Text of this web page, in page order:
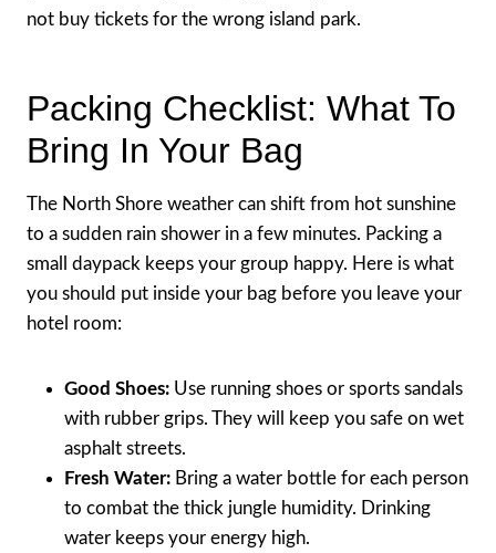
not buy tickets for the wrong island park.
Packing Checklist: What To
Bring In Your Bag
The North Shore weather can shift from hot sunshine
to a sudden rain shower in a few minutes. Packing a
small daypack keeps your group happy. Here is what
you should put inside your bag before you leave your
hotel room:
Good Shoes: Use running shoes or sports sandals
with rubber grips. They will keep you safe on wet
asphalt streets.
Fresh Water: Bring a water bottle for each person
to combat the thick jungle humidity. Drinking
water keeps your energy high.